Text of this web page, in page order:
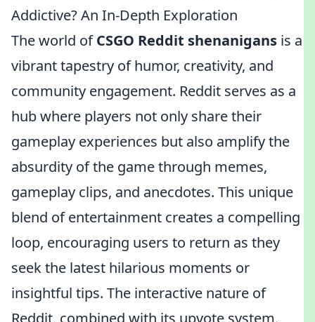
Addictive? An In-Depth Exploration
The world ofCSGO Reddit shenanigans is a
vibrant tapestry of humor, creativity, and
community engagement. Reddit serves as a
hub where players not only share their
gameplay experiences but also amplify the
absurdity of the game through memes,
gameplay clips, and anecdotes. This unique
blend of entertainment creates a compelling
loop, encouraging users to return as they
seek the latest hilarious moments or
insightful tips. The interactive nature of
Reddit, combined with its upvote system,